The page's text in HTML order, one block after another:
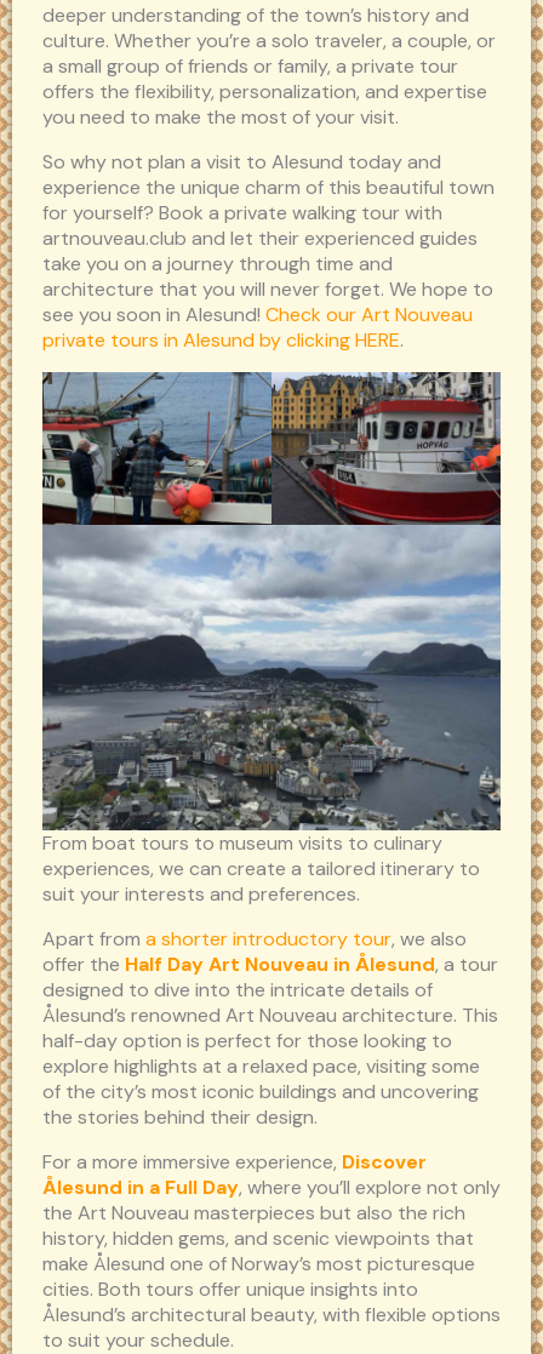
deeper understanding of the town’s history and
culture. Whether you’re a solo traveler, a couple, or
a small group of friends or family, a private tour
offers the flexibility, personalization, and expertise
you need to make the most of your visit.
So why not plan a visit to Alesund today and
experience the unique charm of this beautiful town
for yourself? Book a private walking tour with
artnouveau.club and let their experienced guides
take you on a journey through time and
architecture that you will never forget. We hope to
see you soon in Alesund! Check our Art Nouveau
private tours in Alesund by clicking HERE.
From boat tours to museum visits to culinary
experiences, we can create a tailored itinerary to
suit your interests and preferences.
Apart from a shorter introductory tour, we also
offer the Half Day Art Nouveau in Ålesund, a tour
designed to dive into the intricate details of
Ålesund’s renowned Art Nouveau architecture. This
half-day option is perfect for those looking to
explore highlights at a relaxed pace, visiting some
of the city’s most iconic buildings and uncovering
the stories behind their design.
For a more immersive experience, Discover
Ålesund in a Full Day, where you’ll explore not only
the Art Nouveau masterpieces but also the rich
history, hidden gems, and scenic viewpoints that
make Ålesund one of Norway’s most picturesque
cities. Both tours offer unique insights into
Ålesund’s architectural beauty, with flexible options
to suit your schedule.